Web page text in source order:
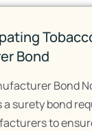
Bond
Bond
surety bond
to